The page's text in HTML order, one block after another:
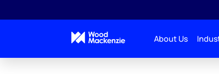
About Us